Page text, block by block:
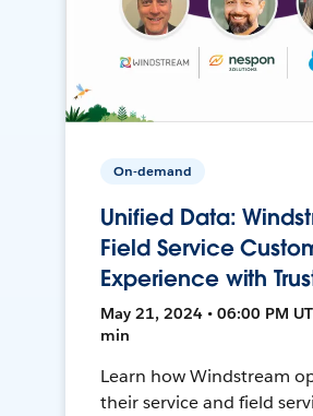
On-demand
Unified Data:
Field Service
Experience with
May 21, 2024 • 06:00 PM
min
Learn how Windstream
their service and field